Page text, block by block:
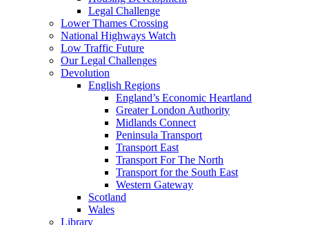
Legal Challenge
Lower Thames Crossing
National Highways Watch
Low Traffic Future
Our Legal Challenges
Devolution
English Regions
England’s Economic Heartland
Greater London Authority
Midlands Connect
Peninsula Transport
Transport East
Transport For The North
Transport for the South East
Western Gateway
Scotland
Wales
Library